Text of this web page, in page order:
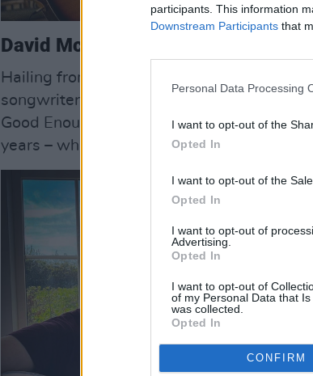
participants. This information
Downstream Participants that
Personal Data Processing
I want to opt-out of the
Opted In
I want to opt-out of the
Opted In
I want to opt-out of
Advertising.
Opted In
I want to opt-out of
of my Personal Data that
was collected.
Opted In
CONFIRM
David McCarthy:
Hailing from Truagh in Co.Clare, this up-
songwriter has been performing his whole
Good Enough’, finds him reflecting on a
years – which he hopes will resonate with